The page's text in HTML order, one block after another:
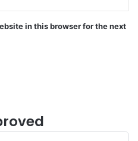
in this browser for the next